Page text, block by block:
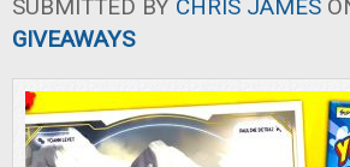
SUBMITTED BY CHRIS JAMES
GIVEAWAYS